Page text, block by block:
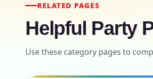
RELATED PAGES
Helpful Party
Use these category pages to